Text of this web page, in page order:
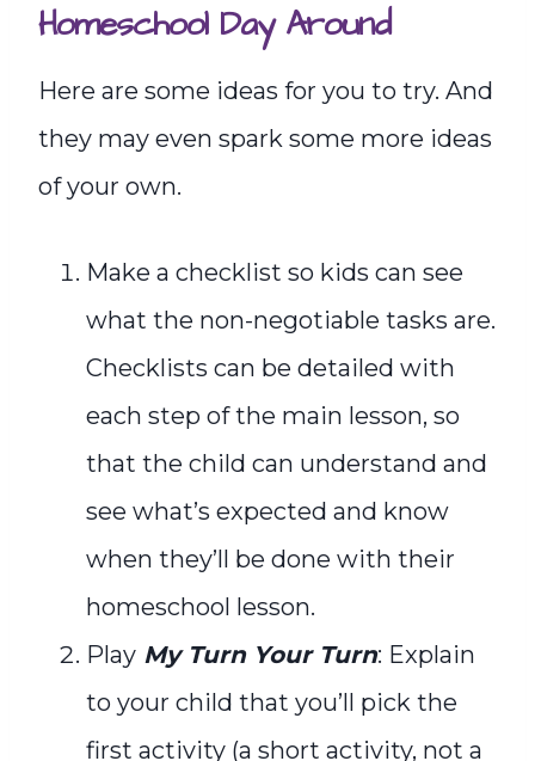
Homeschool Day Around
Here are some ideas for you to try. And
they may even spark some more ideas
of your own.
Make a checklist so kids can see
what the non-negotiable tasks are.
Checklists can be detailed with
each step of the main lesson, so
that the child can understand and
see what’s expected and know
when they’ll be done with their
homeschool lesson.
Play My Turn Your Turn: Explain
to your child that you’ll pick the
first activity (a short activity, not a